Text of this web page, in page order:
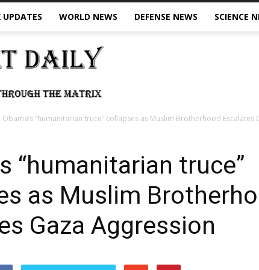
WORLD NEWS DEFENSE NEWS SCIENCE
Obama’s “humanitarian truce” collapses as Muslim Brotherhood Escalates
“humanitarian truce”
as Muslim
Gaza Aggression